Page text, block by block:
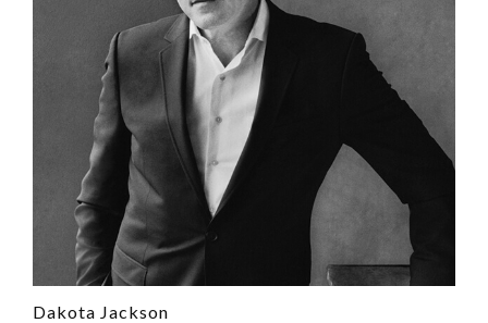
Dakota Jackson